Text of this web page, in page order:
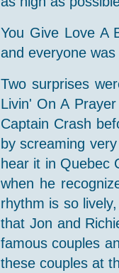
You Give Love A
and everyone
Two surprises
Livin' On A
Captain Crash
by screaming
hear it in Quebec
when he
rhythm is so
that Jon and
famous couples
these couples at